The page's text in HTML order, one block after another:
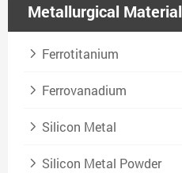
Metallurgical Material
Ferrotitanium
Ferrovanadium
Silicon Metal
Silicon Metal Powder